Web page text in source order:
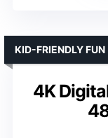
4K
KID-FRIENDLY FUN